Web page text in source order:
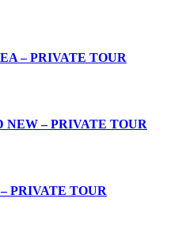
– PRIVATE TOUR
NEW – PRIVATE TOUR
PRIVATE TOUR